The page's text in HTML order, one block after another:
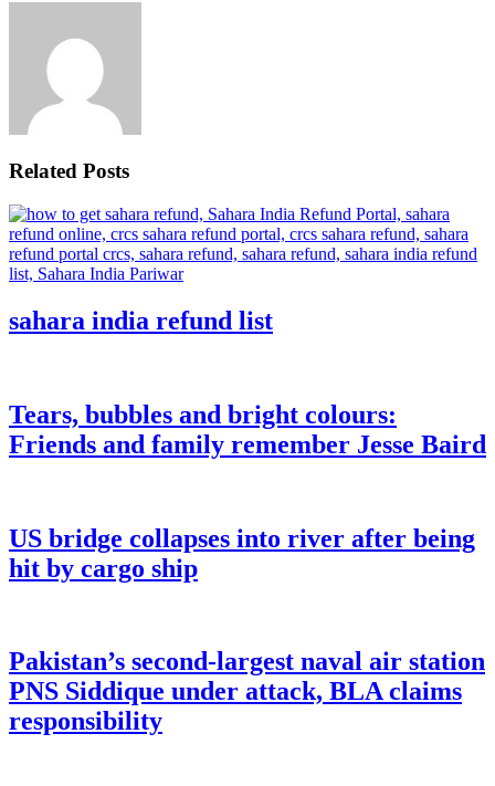
Related Posts
sahara india refund list
Tears, bubbles and bright colours:
Friends and family remember Jesse Baird
US bridge collapses into river after being
hit by cargo ship
Pakistan’s second-largest naval air station
PNS Siddique under attack, BLA claims
responsibility